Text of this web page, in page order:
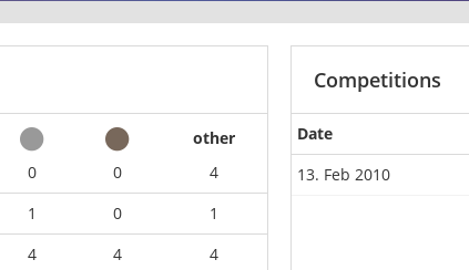
other
0 0
4
1 0
1
4 4
4
Competitions
Date
13. Feb 2010